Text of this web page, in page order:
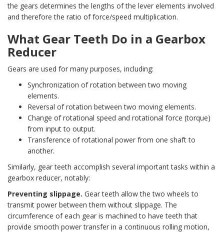
the gears determines the lengths of the lever elements involved
and therefore the ratio of force/speed multiplication.
What Gear Teeth Do in a Gearbox
Reducer
Gears are used for many purposes, including:
Synchronization of rotation between two moving
elements.
Reversal of rotation between two moving elements.
Change of rotational speed and rotational force (torque)
from input to output.
Transference of rotational power from one shaft to
another.
Similarly, gear teeth accomplish several important tasks within a
gearbox reducer, notably:
Preventing slippage. Gear teeth allow the two wheels to
transmit power between them without slippage. The
circumference of each gear is machined to have teeth that
provide smooth power transfer in a continuous rolling motion,